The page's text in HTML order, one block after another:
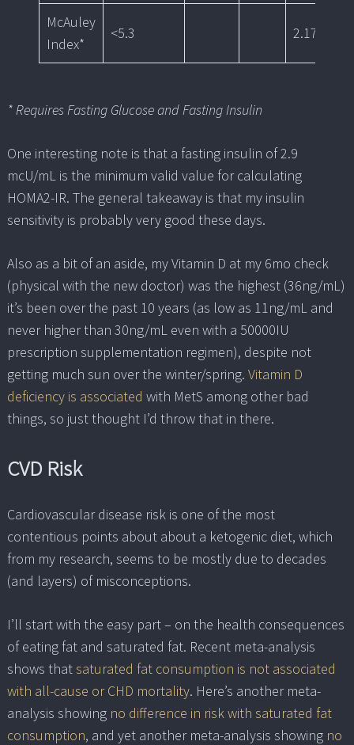
McAuley
Index*
<5.3 2.17
* Requires Fasting Glucose and Fasting Insulin
One interesting note is that a fasting insulin of 2.9
mcU/mL is the minimum valid value for calculating
HOMA2-IR. The general takeaway is that my insulin
sensitivity is probably very good these days.
Also as a bit of an aside, my Vitamin D at my 6mo check
(physical with the new doctor) was the highest (36ng/mL)
it’s been over the past 10 years (as low as 11ng/mL and
never higher than 30ng/mL even with a 50000IU
prescription supplementation regimen), despite not
getting much sun over the winter/spring. Vitamin D
deficiency is associated with MetS among other bad
things, so just thought I’d throw that in there.
CVD Risk
Cardiovascular disease risk is one of the most
contentious points about about a ketogenic diet, which
from my research, seems to be mostly due to decades
(and layers) of misconceptions.
I’ll start with the easy part – on the health consequences
of eating fat and saturated fat. Recent meta-analysis
shows thatsaturated fat consumption is not associated
with all-cause or CHD mortality. Here’s another meta-
analysis showing no difference in risk with saturated fat
consumption, and yet another meta-analysis showing no